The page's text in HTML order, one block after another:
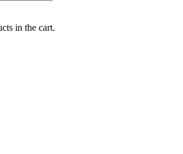
in the cart.